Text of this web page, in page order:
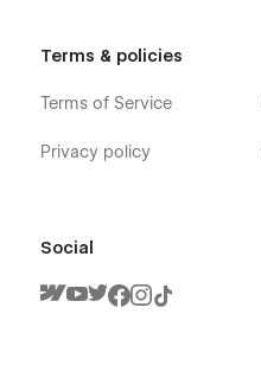
Terms & policies
Terms of Service
Privacy policy
Social